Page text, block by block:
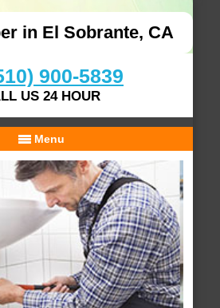
in El Sobrante, CA
900-5839
US 24 HOUR
Menu